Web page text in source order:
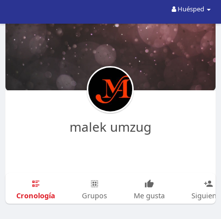
Huésped
malek umzug
Cronología Grupos Me gusta